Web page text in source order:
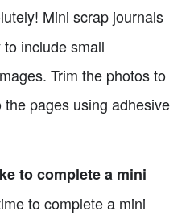
Mini scrap journals
include small
Trim the photos to
pages using adhesive
to complete a mini
to complete a mini